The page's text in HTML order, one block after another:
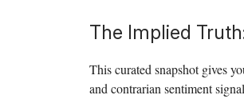
The Implied
This curated snapshot gives
and contrarian sentiment